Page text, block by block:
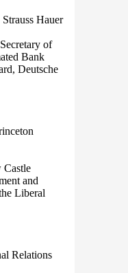
Hauer
of
Bank
Deutsche
and
Liberal
Relations